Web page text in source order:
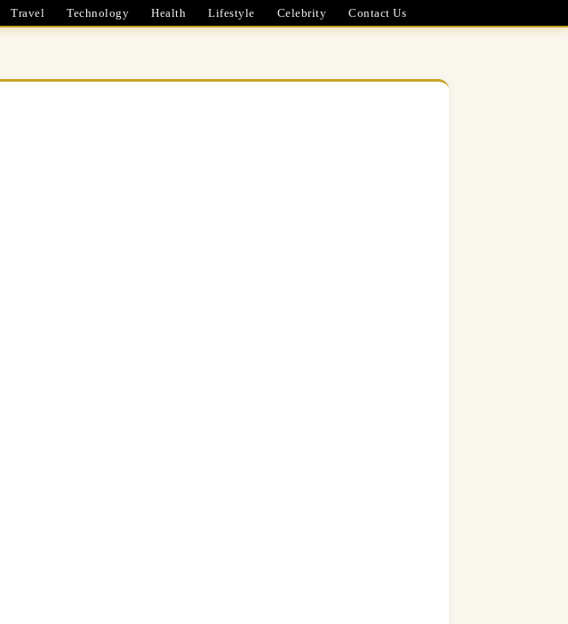
Travel Technology Health Lifestyle Celebrity Contact Us